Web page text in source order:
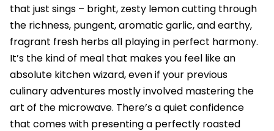
that just sings – bright, zesty lemon cutting through
the richness, pungent, aromatic garlic, and earthy,
fragrant fresh herbs all playing in perfect harmony.
It’s the kind of meal that makes you feel like an
absolute kitchen wizard, even if your previous
culinary adventures mostly involved mastering the
art of the microwave. There’s a quiet confidence
that comes with presenting a perfectly roasted